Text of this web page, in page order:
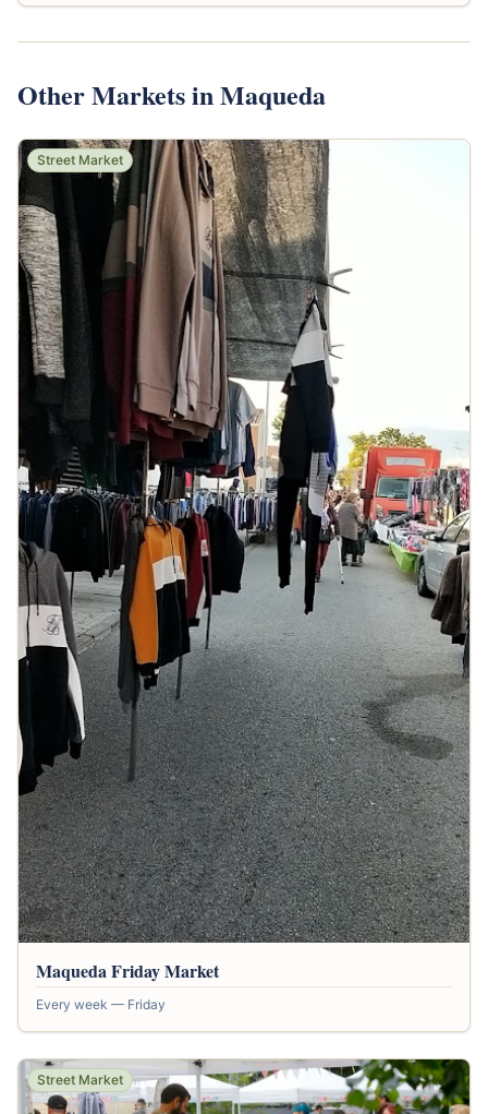
Other Markets in Maqueda
Street Market
Maqueda Friday Market
Every week — Friday
Street Market